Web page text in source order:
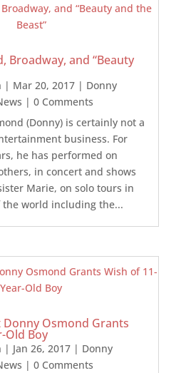
Broadway, and “Beauty
| Mar 20, 2017| Donny
| 0 Comments
(Donny) is certainly not a
business. For
he has performed on
in concert and shows
Marie, on solo tours in
world including the...
Osmond Grants
Old Boy
| Jan 26, 2017| Donny
| 0 Comments